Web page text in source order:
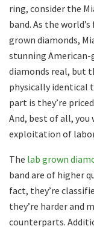
ring, consider the
band. As the
grown diamonds,
stunning American-
diamonds real, but
physically identical
part is they’re
And, best of all,
exploitation of
The lab grown
band are of higher
fact, they’re
they’re harder and
counterparts.